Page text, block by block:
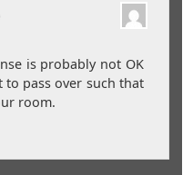
is probably not OK
pass over such that
room.